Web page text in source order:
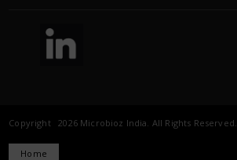
Copyright 2026 Microbioz India. All Rights Reserved.
Home